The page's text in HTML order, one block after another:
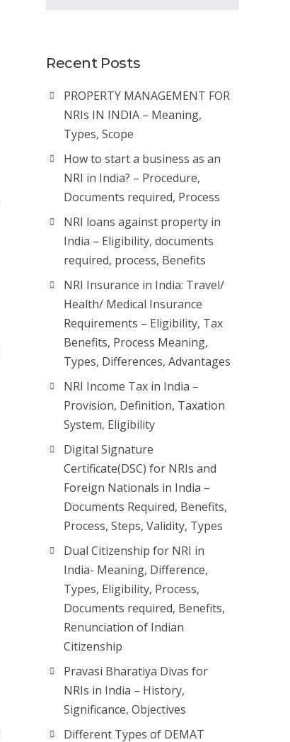
Recent Posts
PROPERTY MANAGEMENT FOR
NRIs IN INDIA – Meaning,
Types, Scope
How to start a business as an
NRI in India? – Procedure,
Documents required, Process
NRI loans against property in
India – Eligibility, documents
required, process, Benefits
NRI Insurance in India: Travel/
Health/ Medical Insurance
Requirements – Eligibility, Tax
Benefits, Process Meaning,
Types, Differences, Advantages
NRI Income Tax in India –
Provision, Definition, Taxation
System, Eligibility
Digital Signature
Certificate(DSC) for NRIs and
Foreign Nationals in India –
Documents Required, Benefits,
Process, Steps, Validity, Types
Dual Citizenship for NRI in
India- Meaning, Difference,
Types, Eligibility, Process,
Documents required, Benefits,
Renunciation of Indian
Citizenship
Pravasi Bharatiya Divas for
NRIs in India – History,
Significance, Objectives
Different Types of DEMAT